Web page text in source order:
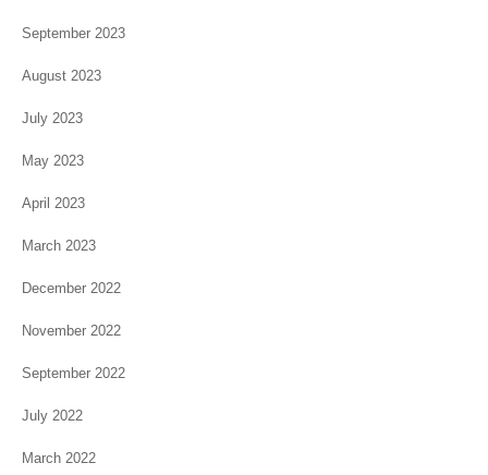
September 2023
August 2023
July 2023
May 2023
April 2023
March 2023
December 2022
November 2022
September 2022
July 2022
March 2022